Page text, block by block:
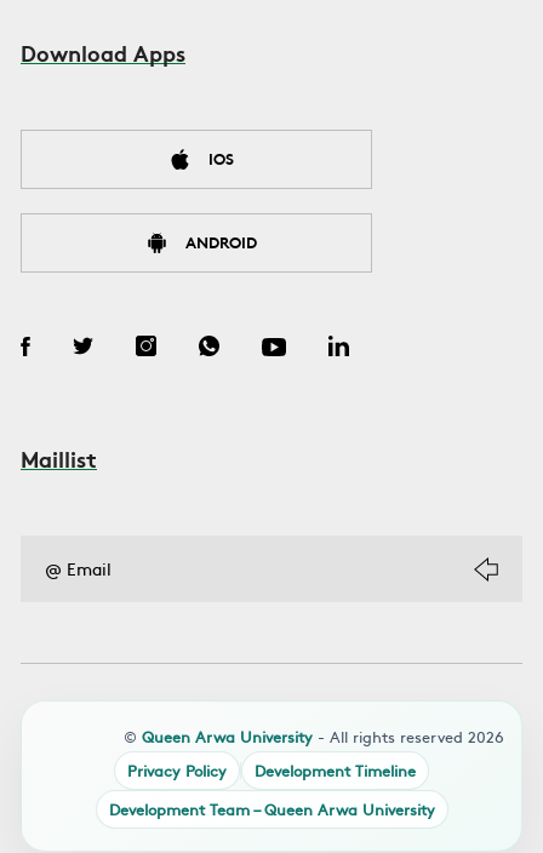
Download Apps
IOS
ANDROID
Maillist
© Queen Arwa University - All rights reserved 2026
Privacy Policy
Development Timeline
Development Team – Queen Arwa University